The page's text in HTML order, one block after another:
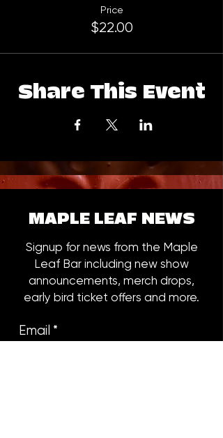
Price
$22.00
Share This Event
MAPLE LEAF NEWS
Signup for news from the Maple
Leaf Bar including new show
announcements, merch drops,
early bird ticket offers and more.
Email *